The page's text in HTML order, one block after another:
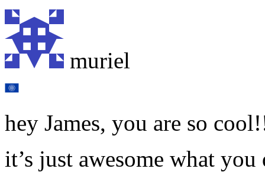
muriel
hey James, you are so
it’s just awesome what you